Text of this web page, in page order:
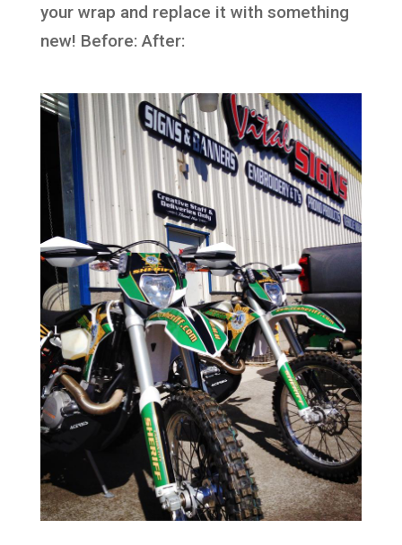
your wrap and replace it with something
new! Before: After: